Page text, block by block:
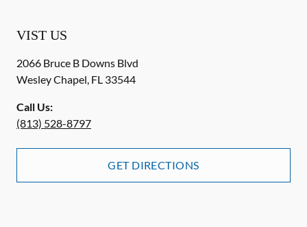
VIST US
2066 Bruce B Downs Blvd
Wesley Chapel, FL 33544
Call Us:
(813) 528-8797
GET DIRECTIONS